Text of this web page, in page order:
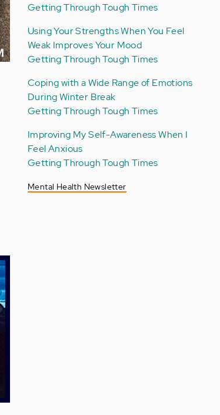
Getting Through Tough Times
Using Your Strengths When You Feel
Weak Improves Your Mood
Getting Through Tough Times
Coping with a Wide Range of Emotions
During Winter Break
Getting Through Tough Times
Improving My Self-Awareness When I
Feel Anxious
Getting Through Tough Times
Mental Health Newsletter